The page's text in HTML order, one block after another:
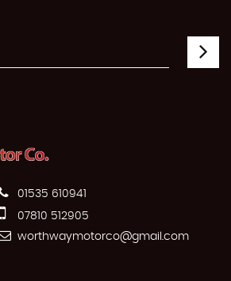
01535 610941
07810 512905
worthwaymotorco@gmail.com